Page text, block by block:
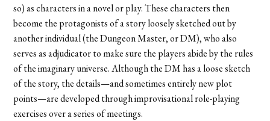
so) as characters in a novel or play. These characters then
become the protagonists of a story loosely sketched out by
another individual (the Dungeon Master, or DM), who also
serves as adjudicator to make sure the players abide by the rules
of the imaginary universe. Although the DM has a loose sketch
of the story, the details—and sometimes entirely new plot
points—are developed through improvisational role-playing
exercises over a series of meetings.